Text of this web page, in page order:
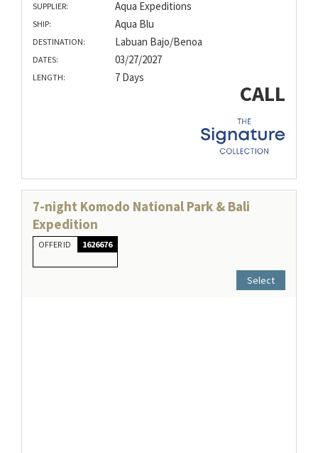
SUPPLIER: Aqua Expeditions
SHIP: Aqua Blu
DESTINATION: Labuan Bajo/Benoa
DATES: 03/27/2027
LENGTH: 7 Days
CALL
7-night Komodo National Park & Bali
Expedition
OFFER ID 1626676
Select